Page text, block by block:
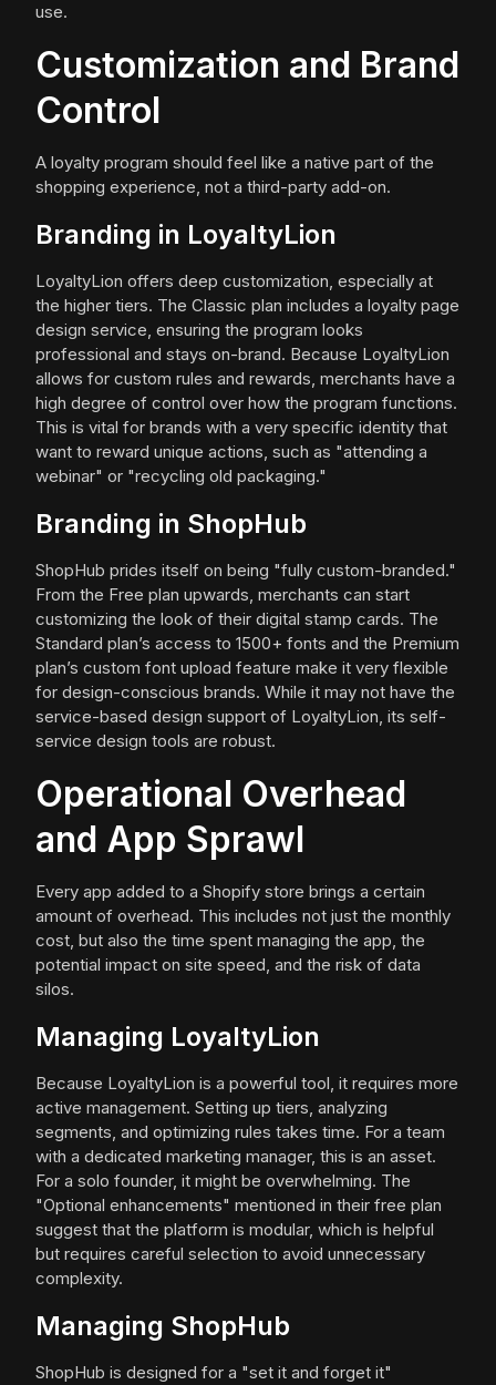
use.
Customization and Brand
Control
A loyalty program should feel like a native part of the
shopping experience, not a third-party add-on.
Branding in LoyaltyLion
LoyaltyLion offers deep customization, especially at
the higher tiers. The Classic plan includes a loyalty page
design service, ensuring the program looks
professional and stays on-brand. Because LoyaltyLion
allows for custom rules and rewards, merchants have a
high degree of control over how the program functions.
This is vital for brands with a very specific identity that
want to reward unique actions, such as "attending a
webinar" or "recycling old packaging."
Branding in ShopHub
ShopHub prides itself on being "fully custom-branded."
From the Free plan upwards, merchants can start
customizing the look of their digital stamp cards. The
Standard plan’s access to 1500+ fonts and the Premium
plan’s custom font upload feature make it very flexible
for design-conscious brands. While it may not have the
service-based design support of LoyaltyLion, its self-
service design tools are robust.
Operational Overhead
and App Sprawl
Every app added to a Shopify store brings a certain
amount of overhead. This includes not just the monthly
cost, but also the time spent managing the app, the
potential impact on site speed, and the risk of data
silos.
Managing LoyaltyLion
Because LoyaltyLion is a powerful tool, it requires more
active management. Setting up tiers, analyzing
segments, and optimizing rules takes time. For a team
with a dedicated marketing manager, this is an asset.
For a solo founder, it might be overwhelming. The
"Optional enhancements" mentioned in their free plan
suggest that the platform is modular, which is helpful
but requires careful selection to avoid unnecessary
complexity.
Managing ShopHub
ShopHub is designed for a "set it and forget it"